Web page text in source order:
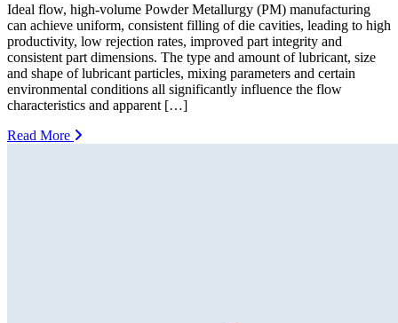
Ideal flow, high-volume Powder Metallurgy (PM) manufacturing
can achieve uniform, consistent filling of die cavities, leading to high
productivity, low rejection rates, improved part integrity and
consistent part dimensions. The type and amount of lubricant, size
and shape of lubricant particles, mixing parameters and certain
environmental conditions all significantly influence the flow
characteristics and apparent […]
Read More